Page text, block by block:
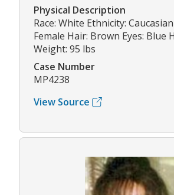
Physical Description
Race: White Ethnicity:
Female Hair: Brown Eyes: Blue
Weight: 95 lbs
Case Number
MP4238
View Source